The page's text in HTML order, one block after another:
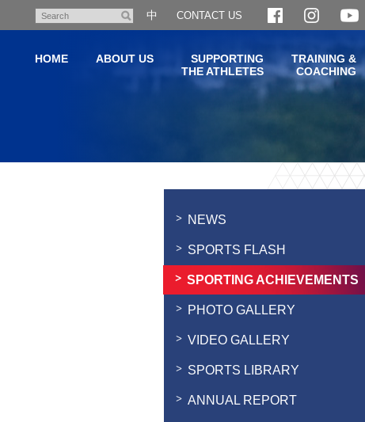
content
Search
中 CONTACT US
HOME ABOUT US
SUPPORTING
THE ATHLETES
TRAINING &
COACHING
NEWS
SPORTS FLASH
SPORTING ACHIEVEMENTS
PHOTO GALLERY
VIDEO GALLERY
SPORTS LIBRARY
ANNUAL REPORT